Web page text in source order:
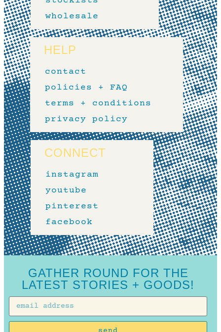
wholesale
HELP
contact
policies + FAQ
terms + conditions
privacy policy
CONNECT
instagram
youtube
pinterest
facebook
GATHER ROUND FOR THE
LATEST STORIES + GOODS!